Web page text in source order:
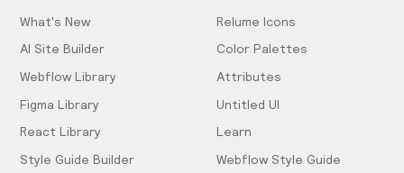
What's New
AI Site Builder
Webflow Library
Figma Library
React Library
Style Guide Builder
Relume Icons
Color Palettes
Attributes
Untitled UI
Learn
Webflow Style Guide